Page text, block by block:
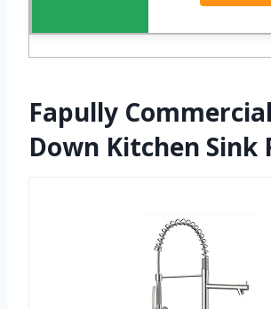
Fapully
Down Kitchen Sink